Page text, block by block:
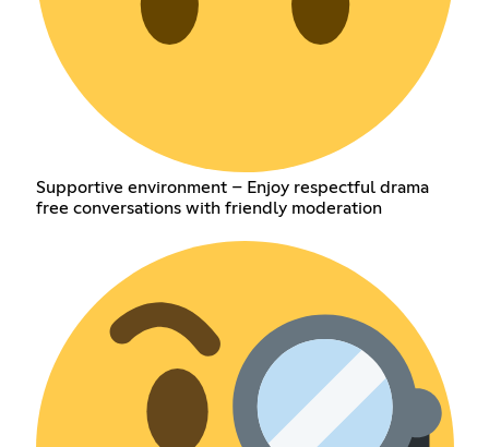
Supportive environment – Enjoy respectful drama
free conversations with friendly moderation